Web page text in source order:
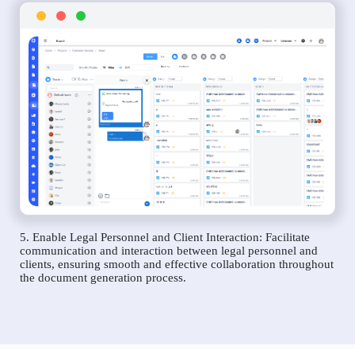
5. Enable Legal Personnel and Client Interaction: Facilitate
communication and interaction between legal personnel and
clients, ensuring smooth and effective collaboration throughout
the document generation process.